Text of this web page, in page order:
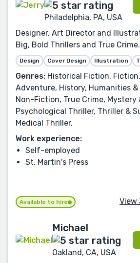
Philadelphia, PA, USA
Designer, Art Director and
Big, Bold Thrillers and True Crime.
Design Cover Design Illustration
Genres: Historical Fiction,
Adventure, History, Humanities &
Non-Fiction, True Crime, Mystery
Psychological Thriller, Thriller &
Medical Thriller.
Work experience:
Self-employed
St. Martin's Press
Available to hire View
Michael
Oakland, CA, USA